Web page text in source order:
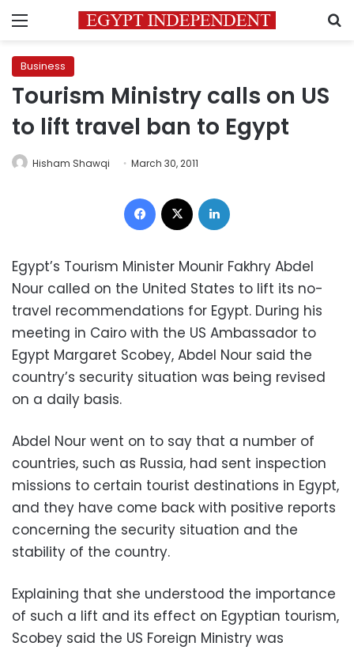
Menu
Business
Tourism Ministry calls on US
to lift travel ban to Egypt
Hisham Shawqi March 30, 2011
Facebook
Egypt’s Tourism Minister Mounir Fakhry Abdel
Nour called on the United States to lift its no-
travel recommendations for Egypt. During his
meeting in Cairo with the US Ambassador to
Egypt Margaret Scobey, Abdel Nour said the
country’s security situation was being revised
on a daily basis.
Abdel Nour went on to say that a number of
countries, such as Russia, had sent inspection
missions to certain tourist destinations in Egypt,
and they have come back with positive reports
concerning the security situation and the
stability of the country.
Explaining that she understood the importance
of such a lift and its effect on Egyptian tourism,
Scobey said the US Foreign Ministry was